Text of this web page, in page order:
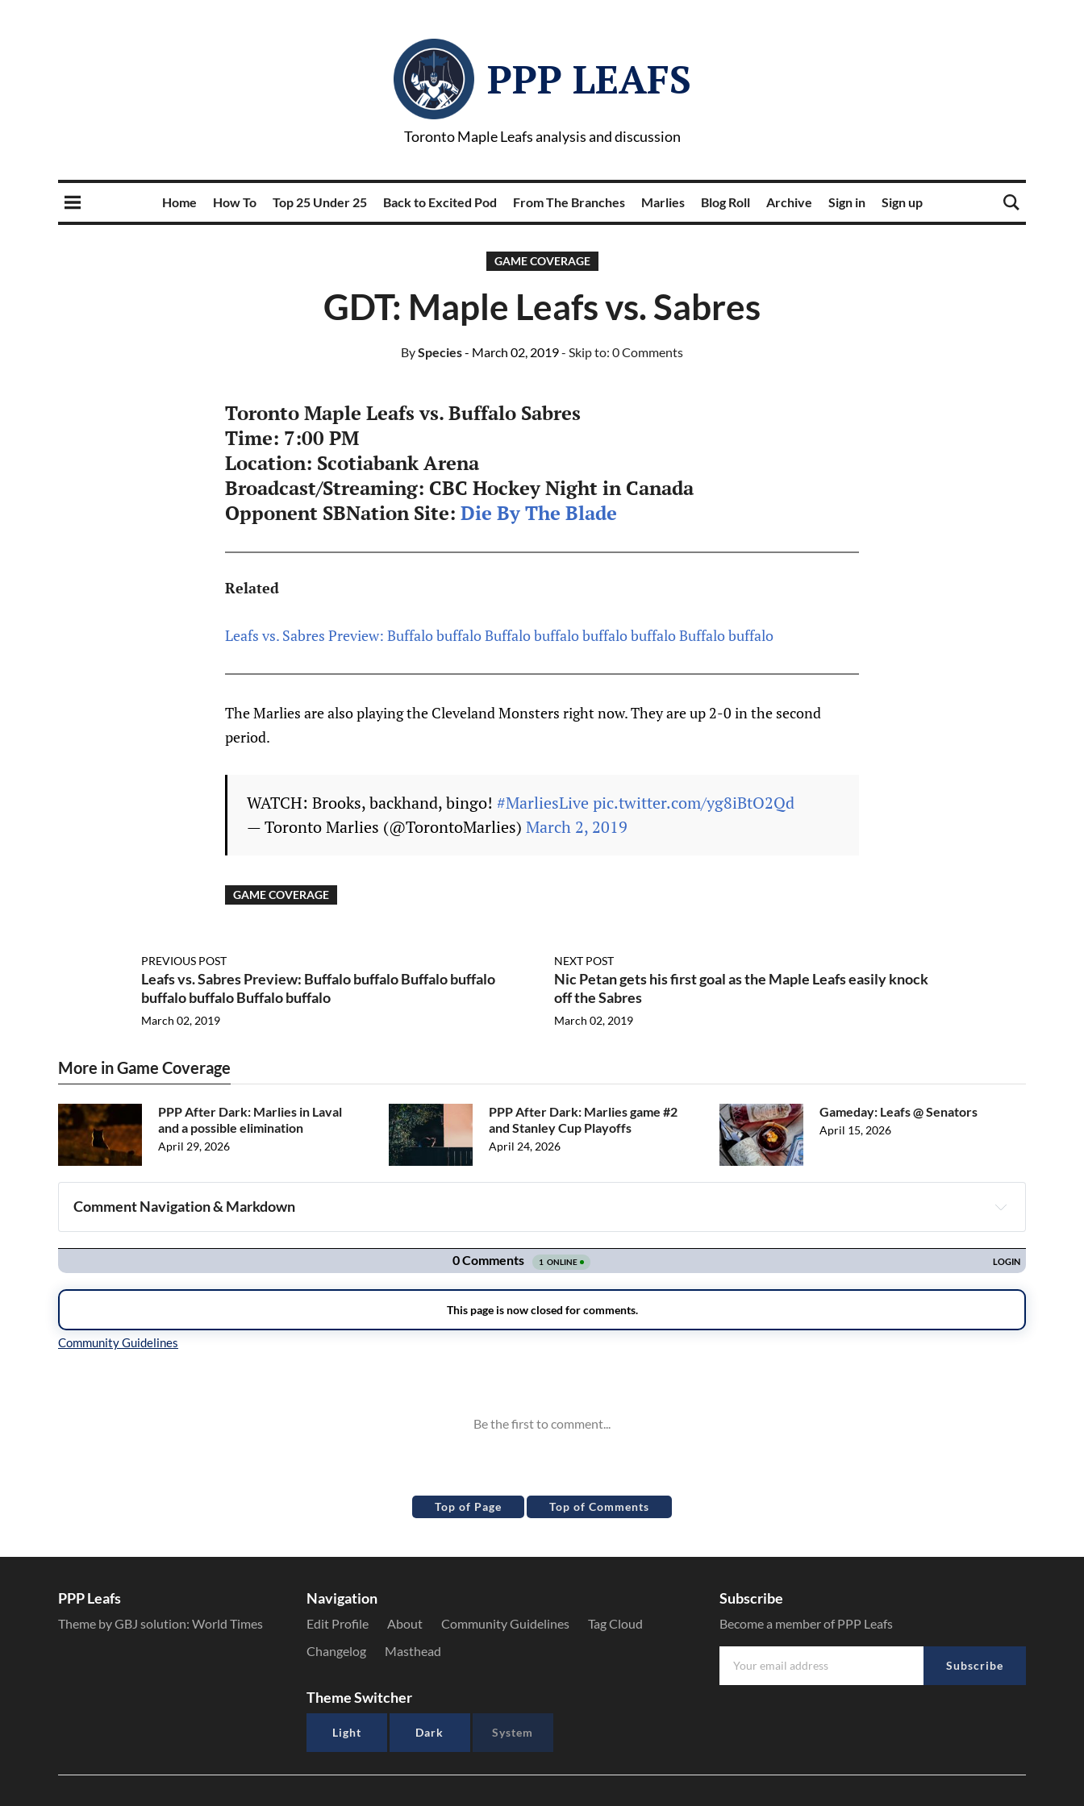
PPP LEAFS
Toronto Maple Leafs analysis and discussion
Home How To Top 25 Under 25 Back to Excited Pod From The Branches Marlies Blog Roll Archive Sign in Sign up
GAME COVERAGE
GDT: Maple Leafs vs. Sabres
BySpecies- March 02, 2019- Skip to: 0 Comments
Toronto Maple Leafs vs. Buffalo Sabres
Time: 7:00 PM
Location: Scotiabank Arena
Broadcast/Streaming: CBC Hockey Night in Canada
Opponent SBNation Site: Die By The Blade
Related
Leafs vs. Sabres Preview: Buffalo buffalo Buffalo buffalo buffalo buffalo Buffalo buffalo
The Marlies are also playing the Cleveland Monsters right now. They are up 2-0 in the second
period.
WATCH: Brooks, backhand, bingo! #MarliesLive pic.twitter.com/yg8iBtO2Qd
— Toronto Marlies (@TorontoMarlies) March 2, 2019
GAME COVERAGE
PREVIOUS POST
Leafs vs. Sabres Preview: Buffalo buffalo Buffalo buffalo
buffalo buffalo Buffalo buffalo
March 02, 2019
NEXT POST
Nic Petan gets his first goal as the Maple Leafs easily knock
off the Sabres
March 02, 2019
More in Game Coverage
PPP After Dark: Marlies in Laval
and a possible elimination
April 29, 2026
PPP After Dark: Marlies game #2
and Stanley Cup Playoffs
April 24, 2026
Gameday: Leafs @ Senators
April 15, 2026
Comment Navigation & Markdown
Navigation
Top of Page Top of Comments
PPP Leafs
Theme by GBJ solution: World Times
Navigation
Edit Profile About Community Guidelines
Tag Cloud
Changelog
Masthead
Theme Switcher
Light Dark System
Subscribe
Become a member of PPP Leafs
Subscribe